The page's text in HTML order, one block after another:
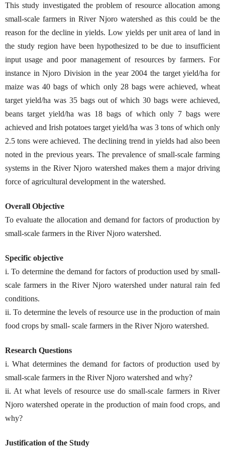
This study investigated the problem of resource allocation among
small-scale farmers in River Njoro watershed as this could be the
reason for the decline in yields. Low yields per unit area of land in
the study region have been hypothesized to be due to insufficient
input usage and poor management of resources by farmers. For
instance in Njoro Division in the year 2004 the target yield/ha for
maize was 40 bags of which only 28 bags were achieved, wheat
target yield/ha was 35 bags out of which 30 bags were achieved,
beans target yield/ha was 18 bags of which only 7 bags were
achieved and Irish potatoes target yield/ha was 3 tons of which only
2.5 tons were achieved. The declining trend in yields had also been
noted in the previous years. The prevalence of small-scale farming
systems in the River Njoro watershed makes them a major driving
force of agricultural development in the watershed.
Overall Objective
To evaluate the allocation and demand for factors of production by
small-scale farmers in the River Njoro watershed.
Specific objective
i. To determine the demand for factors of production used by small-
scale farmers in the River Njoro watershed under natural rain fed
conditions.
ii. To determine the levels of resource use in the production of main
food crops by small- scale farmers in the River Njoro watershed.
Research Questions
i. What determines the demand for factors of production used by
small-scale farmers in the River Njoro watershed and why?
ii. At what levels of resource use do small-scale farmers in River
Njoro watershed operate in the production of main food crops, and
why?
Justification of the Study